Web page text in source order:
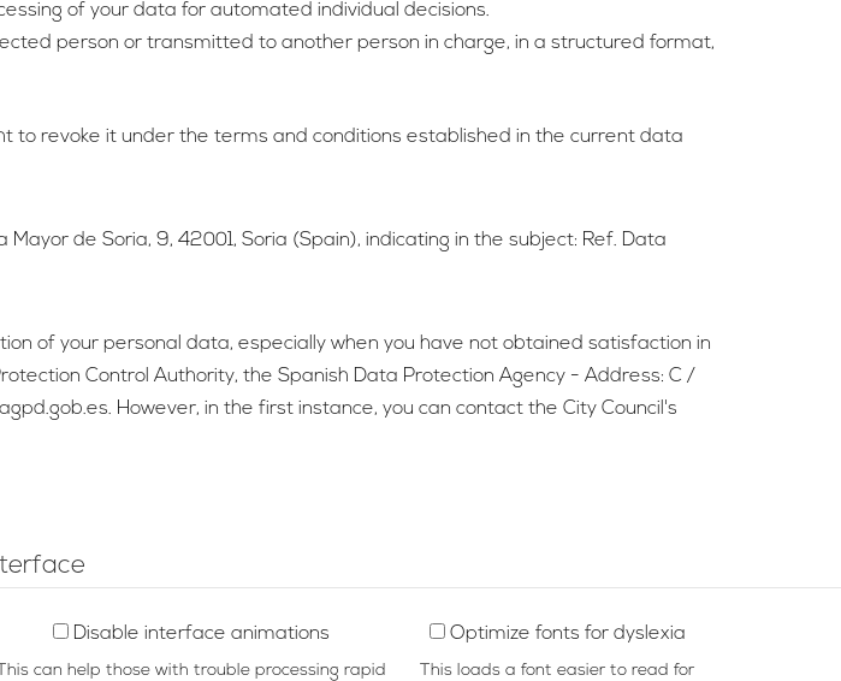
of your data for automated individual decisions.
person or transmitted to another person in charge, in a structured format,
to revoke it under the terms and conditions established in the current data
de Soria, 9, 42001, Soria (Spain), indicating in the subject: Ref. Data
of your personal data, especially when you have not obtained satisfaction in
Control Authority, the Spanish Data Protection Agency - Address: C /
However, in the first instance, you can contact the City Council's
Disable interface animations
This can help those with trouble processing rapid
Optimize fonts for dyslexia
This loads a font easier to read for